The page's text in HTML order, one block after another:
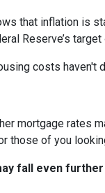
that inflation is
Reserve’s target
costs
mortgage rates
of you
fall even